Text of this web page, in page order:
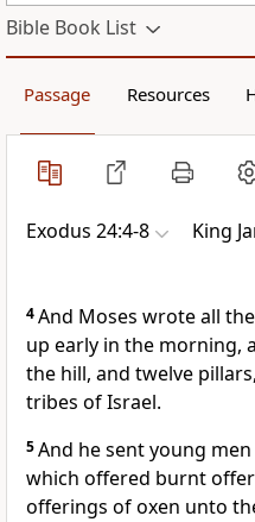
Bible Book List
Passage Resources
Exodus 24:4-8 King
4And Moses wrote all
up early in the morning,
the hill, and twelve
tribes of Israel.
5And he sent young
which offered burnt
offerings of oxen unto